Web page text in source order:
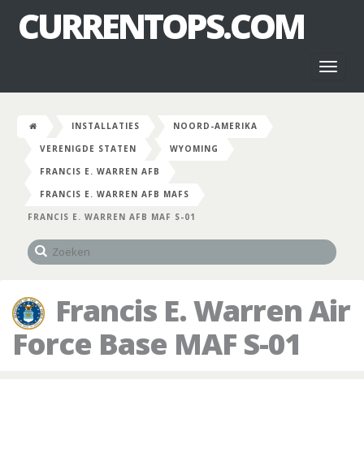
CURRENTOPS.COM
INSTALLATIES
NOORD-AMERIKA
VERENIGDE STATEN
WYOMING
FRANCIS E. WARREN AFB
FRANCIS E. WARREN AFB MAFS
FRANCIS E. WARREN AFB MAF S-01
Francis E. Warren Air
Force Base MAF S-01